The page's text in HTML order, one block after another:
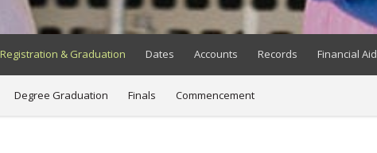
Registration & Graduation Dates Accounts Records Financial Aid
Degree Graduation Finals Commencement